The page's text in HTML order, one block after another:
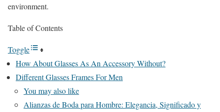
environment.
Table of Contents
Toggle
How About Glasses As An Accessory Without?
Different Glasses Frames For Men
You may also like
Alianzas de Boda para Hombre: Elegancia, Significado y